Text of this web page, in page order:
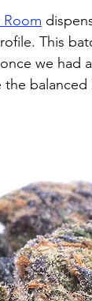
Room
This
we had
balanced